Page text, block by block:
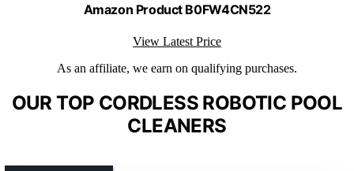
Amazon Product B0FW4CN522
View Latest Price
As an affiliate, we earn on qualifying purchases.
OUR TOP CORDLESS ROBOTIC POOL
CLEANERS